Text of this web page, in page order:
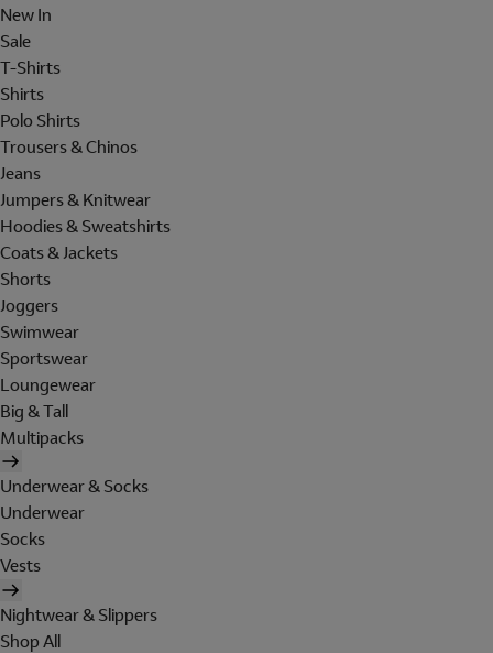
New In
Sale
T-Shirts
Shirts
Polo Shirts
Trousers & Chinos
Jeans
Jumpers & Knitwear
Hoodies & Sweatshirts
Coats & Jackets
Shorts
Joggers
Swimwear
Sportswear
Loungewear
Big & Tall
Multipacks
Underwear & Socks
Underwear
Socks
Vests
Nightwear & Slippers
Shop All